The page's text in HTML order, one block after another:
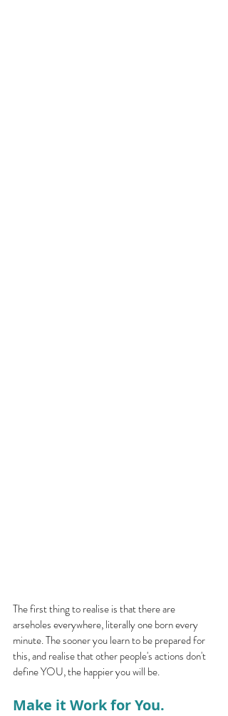
The first thing to realise is that there are
arseholes everywhere, literally one born every
minute. The sooner you learn to be prepared for
this, and realise that other people's actions don't
define YOU, the happier you will be.
Make it Work for You.